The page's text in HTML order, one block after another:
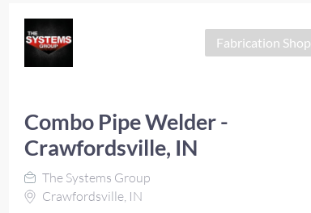
Fabrication Shop
Combo Pipe Welder -
Crawfordsville, IN
The Systems Group
Crawfordsville, IN